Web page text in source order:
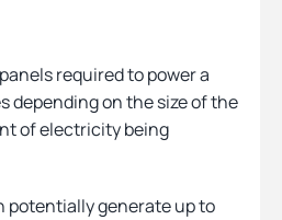
required to power a
depending on the size of the
of electricity being
potentially generate up to